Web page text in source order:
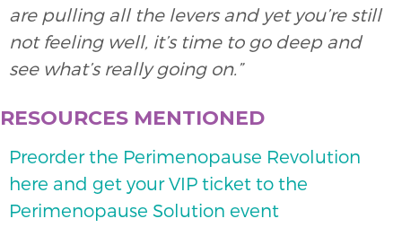
are pulling all the levers and yet you’re still
not feeling well, it’s time to go deep and
see what’s really going on.”
RESOURCES MENTIONED
Preorder the Perimenopause Revolution
here and get your VIP ticket to the
Perimenopause Solution event